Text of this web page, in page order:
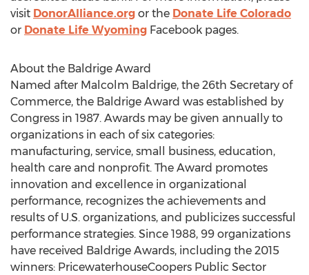
visit DonorAlliance.org or the Donate Life Colorado
or Donate Life Wyoming Facebook pages.
About the Baldrige Award
Named after Malcolm Baldrige, the 26th Secretary of
Commerce, the Baldrige Award was established by
Congress in 1987. Awards may be given annually to
organizations in each of six categories:
manufacturing, service, small business, education,
health care and nonprofit. The Award promotes
innovation and excellence in organizational
performance, recognizes the achievements and
results of U.S. organizations, and publicizes successful
performance strategies. Since 1988, 99 organizations
have received Baldrige Awards, including the 2015
winners: PricewaterhouseCoopers Public Sector